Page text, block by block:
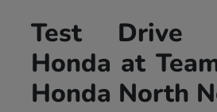
Test Drive
Honda at
Honda North